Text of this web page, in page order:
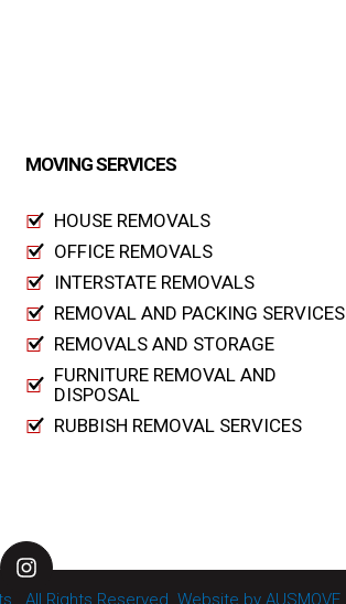
MOVING SERVICES
HOUSE REMOVALS
OFFICE REMOVALS
INTERSTATE REMOVALS
REMOVAL AND PACKING SERVICES
REMOVALS AND STORAGE
FURNITURE REMOVAL AND
DISPOSAL
RUBBISH REMOVAL SERVICES
I
n
s
All Rights Reserved. Website by AUSMOVE.